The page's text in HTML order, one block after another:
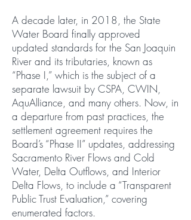
A decade later, in 2018, the State
Water Board finally approved
updated standards for the San Joaquin
River and its tributaries, known as
“Phase I,” which is the subject of a
separate lawsuit by CSPA, CWIN,
AquAlliance, and many others. Now, in
a departure from past practices, the
settlement agreement requires the
Board’s “Phase II” updates, addressing
Sacramento River Flows and Cold
Water, Delta Outflows, and Interior
Delta Flows, to include a “Transparent
Public Trust Evaluation,” covering
enumerated factors.